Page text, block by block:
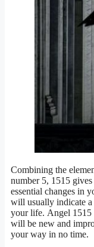
Combining the
number 5, 1515
essential changes in
will usually indicate
your life. Angel 1515
will be new and
your way in no time.